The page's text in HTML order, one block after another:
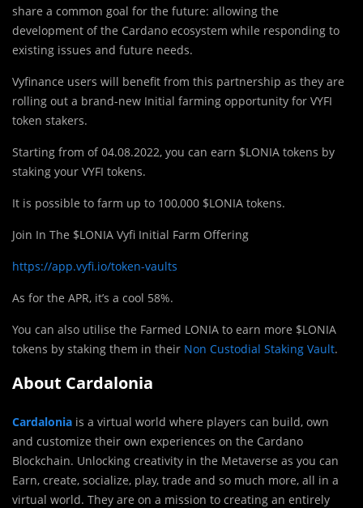
share a common goal for the future: allowing the
development of the Cardano ecosystem while responding to
existing issues and future needs.
Vyfinance users will benefit from this partnership as they are
rolling out a brand-new Initial farming opportunity for VYFI
token stakers.
Starting from of 04.08.2022, you can earn $LONIA tokens by
staking your VYFI tokens.
It is possible to farm up to 100,000 $LONIA tokens.
Join In The $LONIA Vyfi Initial Farm Offering
https://app.vyfi.io/token-vaults
As for the APR, it’s a cool 58%.
You can also utilise the Farmed LONIA to earn more $LONIA
tokens by staking them in their Non Custodial Staking Vault.
About Cardalonia
Cardalonia is a virtual world where players can build, own
and customize their own experiences on the Cardano
Blockchain. Unlocking creativity in the Metaverse as you can
Earn, create, socialize, play, trade and so much more, all in a
virtual world. They are on a mission to creating an entirely